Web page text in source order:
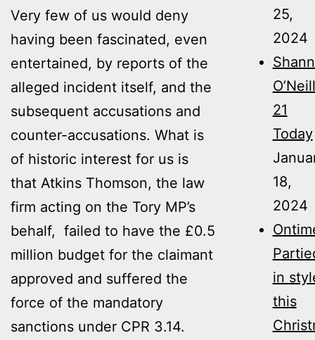
Very few of us would deny
having been fascinated, even
entertained, by reports of the
alleged incident itself, and the
subsequent accusations and
counter-accusations. What is
of historic interest for us is
that Atkins Thomson, the law
firm acting on the Tory MP’s
behalf, failed to have the £0.5
million budget for the claimant
approved and suffered the
force of the mandatory
sanctions under CPR 3.14.
25,
2024
O’Neill
21
Today
18,
2024
in
this